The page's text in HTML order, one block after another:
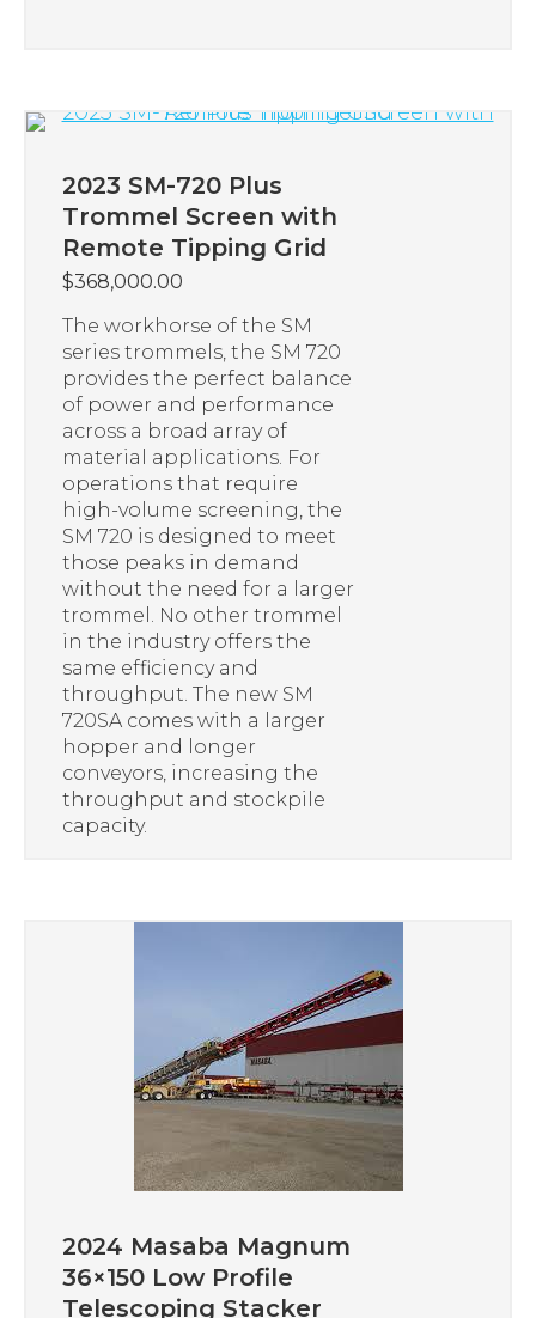
2023 SM-720 Plus
Trommel Screen with
Remote Tipping Grid
$368,000.00
The workhorse of the SM
series trommels, the SM 720
provides the perfect balance
of power and performance
across a broad array of
material applications. For
operations that require
high-volume screening, the
SM 720 is designed to meet
those peaks in demand
without the need for a larger
trommel. No other trommel
in the industry offers the
same efficiency and
throughput. The new SM
720SA comes with a larger
hopper and longer
conveyors, increasing the
throughput and stockpile
capacity.
2024 Masaba Magnum
36×150 Low Profile
Telescoping Stacker